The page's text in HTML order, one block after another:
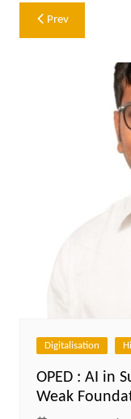
Post
navigation
Prev
Digitalisation
OPED : AI in
Weak